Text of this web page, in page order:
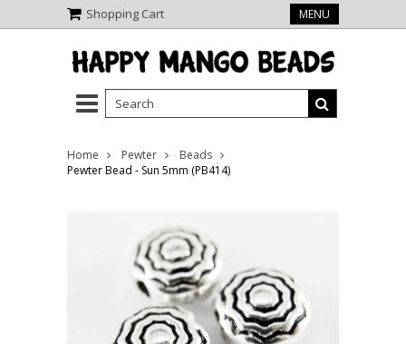
Shopping Cart MENU
Home Pewter
Beads
Pewter Bead - Sun 5mm (PB414)